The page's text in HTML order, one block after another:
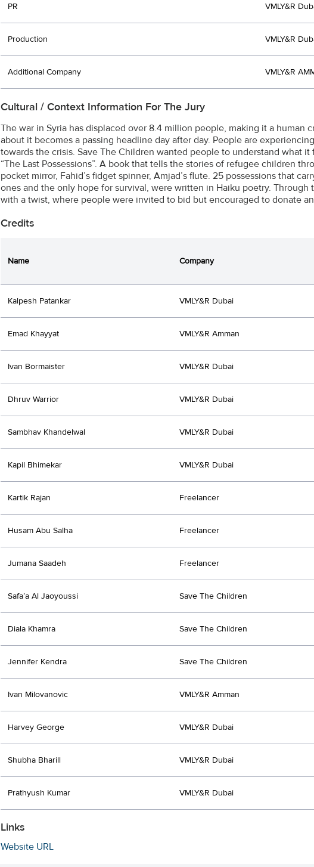
PR VMLY&R
Production VMLY&R
Additional Company VMLY&R
Cultural / Context Information For The Jury
The war in Syria has displaced over 8.4 million people, making it a human
about it becomes a passing headline day after day. People are
towards the crisis. Save The Children wanted people to understand what
“The Last Possessions”. A book that tells the stories of refugee children
pocket mirror, Fahid’s fidget spinner, Amjad’s flute. 25 possessions that
ones and the only hope for survival, were written in Haiku poetry. Through
with a twist, where people were invited to bid but encouraged to donate
Credits
Name Company
Kalpesh Patankar VMLY&R Dubai
Emad Khayyat VMLY&R Amman
Ivan Bormaister VMLY&R Dubai
Dhruv Warrior VMLY&R Dubai
Sambhav Khandelwal VMLY&R Dubai
Kapil Bhimekar VMLY&R Dubai
Kartik Rajan Freelancer
Husam Abu Salha Freelancer
Jumana Saadeh Freelancer
Safa’a Al Jaoyoussi Save The Children
Diala Khamra Save The Children
Jennifer Kendra Save The Children
Ivan Milovanovic VMLY&R Amman
Harvey George VMLY&R Dubai
Shubha Bharill VMLY&R Dubai
Prathyush Kumar VMLY&R Dubai
Links
Website URL